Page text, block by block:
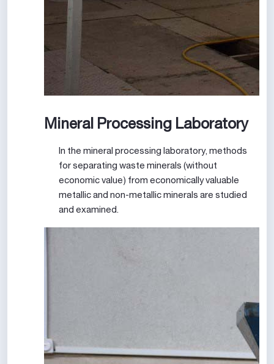
Mineral Processing Laboratory
In the mineral processing laboratory, methods
for separating waste minerals (without
economic value) from economically valuable
metallic and non-metallic minerals are studied
and examined.